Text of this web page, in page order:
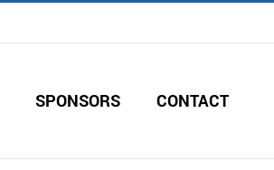
SPONSORS CONTACT